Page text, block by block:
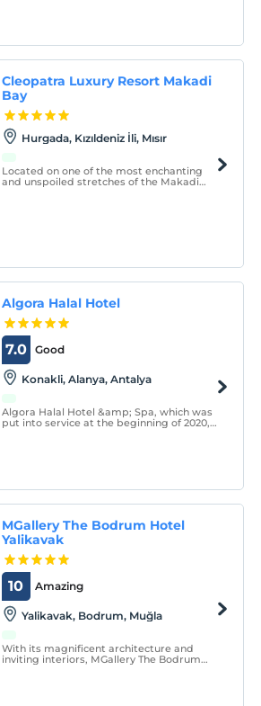
Thermal Hotel.
Cleopatra Luxury Resort Makadi
Bay
Hurgada, Kızıldeniz İli, Mısır
Located on one of the most enchanting
and unspoiled stretches of the Makadi
Algora Halal Hotel
Good
7.0
Konakli, Alanya, Antalya
Algora Halal Hotel &amp; Spa, which was
put into service at the beginning of 2020,
MGallery The Bodrum Hotel
Yalikavak
Amazing
10
Yalikavak, Bodrum, Muğla
With its magnificent architecture and
inviting interiors, MGallery The Bodrum